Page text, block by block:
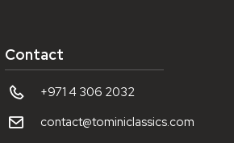
Contact
+971 4 306 2032
contact@tominiclassics.com